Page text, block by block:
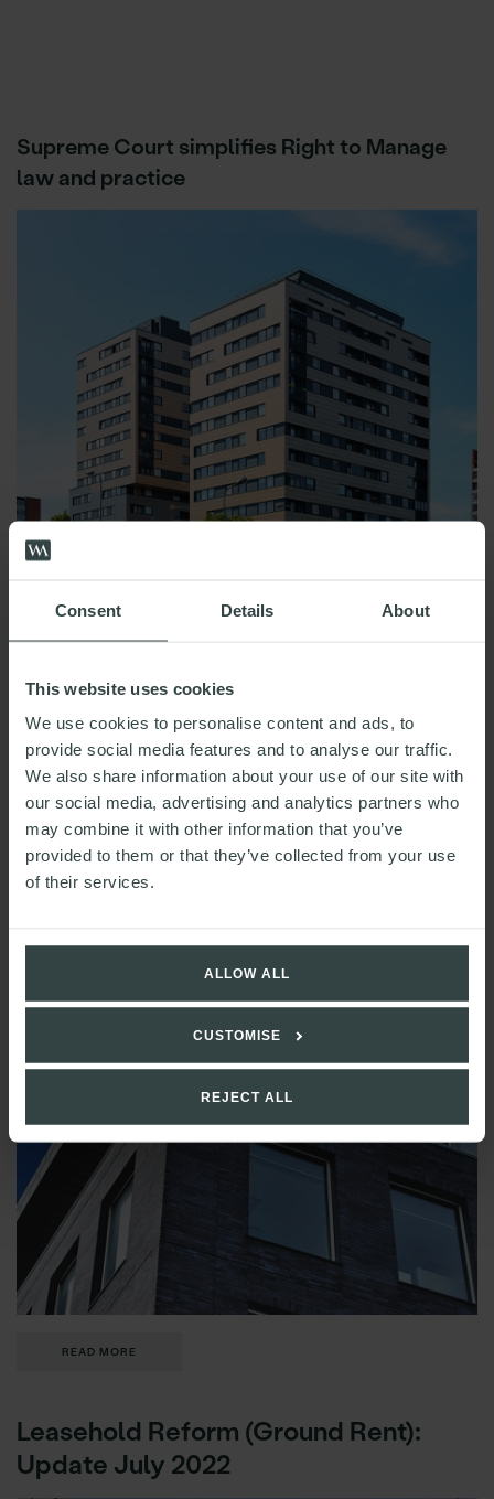
Consent Details About
This website uses cookies
We use cookies to personalise content and ads, to
provide social media features and to analyse our traffic.
We also share information about your use of our site with
our social media, advertising and analytics partners who
may combine it with other information that you’ve
provided to them or that they’ve collected from your use
of their services.
ALLOW ALL
CUSTOMISE
REJECT ALL
Supreme Court simplifies Right to Manage
law and practice
Recovering costs via service charge
‘sweeper’ clauses: Landlords beware!
READ MORE
Leasehold Reform (Ground Rent):
Update July 2022